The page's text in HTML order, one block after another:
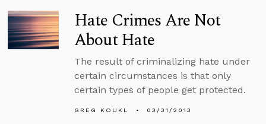
Hate Crimes Are Not
About Hate
The result of criminalizing hate under
certain circumstances is that only
certain types of people get protected.
GREG KOUKL 03/31/2013